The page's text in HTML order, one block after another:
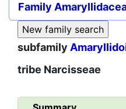
Family
subfamily
tribe Narcisseae